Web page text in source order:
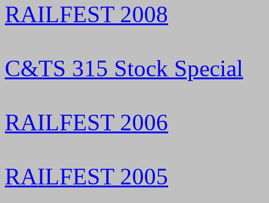
RAILFEST 2008
C&TS 315 Stock Special
RAILFEST 2006
RAILFEST 2005